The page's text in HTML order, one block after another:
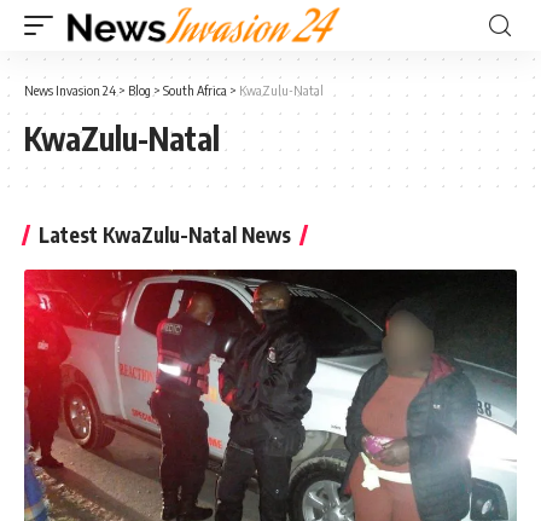
News Invasion 24 > Blog > South Africa > KwaZulu-Natal
KwaZulu-Natal
Latest KwaZulu-Natal News